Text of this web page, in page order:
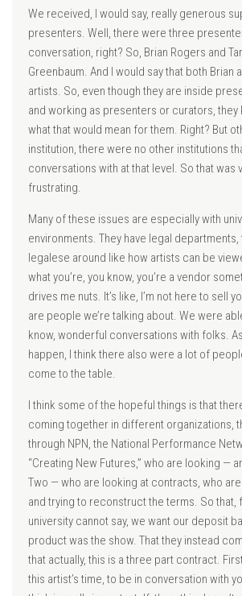
We received, I would say, really generous
presenters. Well, there were three
conversation, right? So, Brian Rogers and
Greenbaum. And I would say that both Brian
artists. So, even though they are inside
and working as presenters or curators, they
what that would mean for them. Right? But
institution, there were no other institutions
conversations with at that level. So that was
frustrating.
Many of these issues are especially with
environments. They have legal departments,
legalese around like how artists can be
what you’re, you know, you’re a vendor
drives me nuts. It’s like, I’m not here to sell
are people we’re talking about. We were
know, wonderful conversations with folks.
happen, I think there also were a lot of
come to the table.
I think some of the hopeful things is that
coming together in different organizations,
through NPN, the National Performance
“Creating New Futures,” who are looking —
Two — who are looking at contracts, who
and trying to reconstruct the terms. So that,
university cannot say, we want our deposit
product was the show. That they instead
that actually, this is a three part contract.
this artist’s time, to be in conversation with